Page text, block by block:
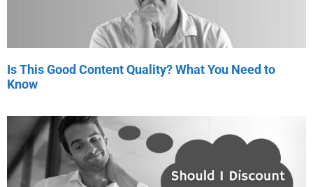
Is This Good Content Quality? What You Need to
Know